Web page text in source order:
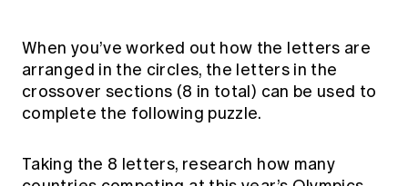
When you’ve worked out how the letters are
arranged in the circles, the letters in the
crossover sections (8 in total) can be used to
complete the following puzzle.
Taking the 8 letters, research how many